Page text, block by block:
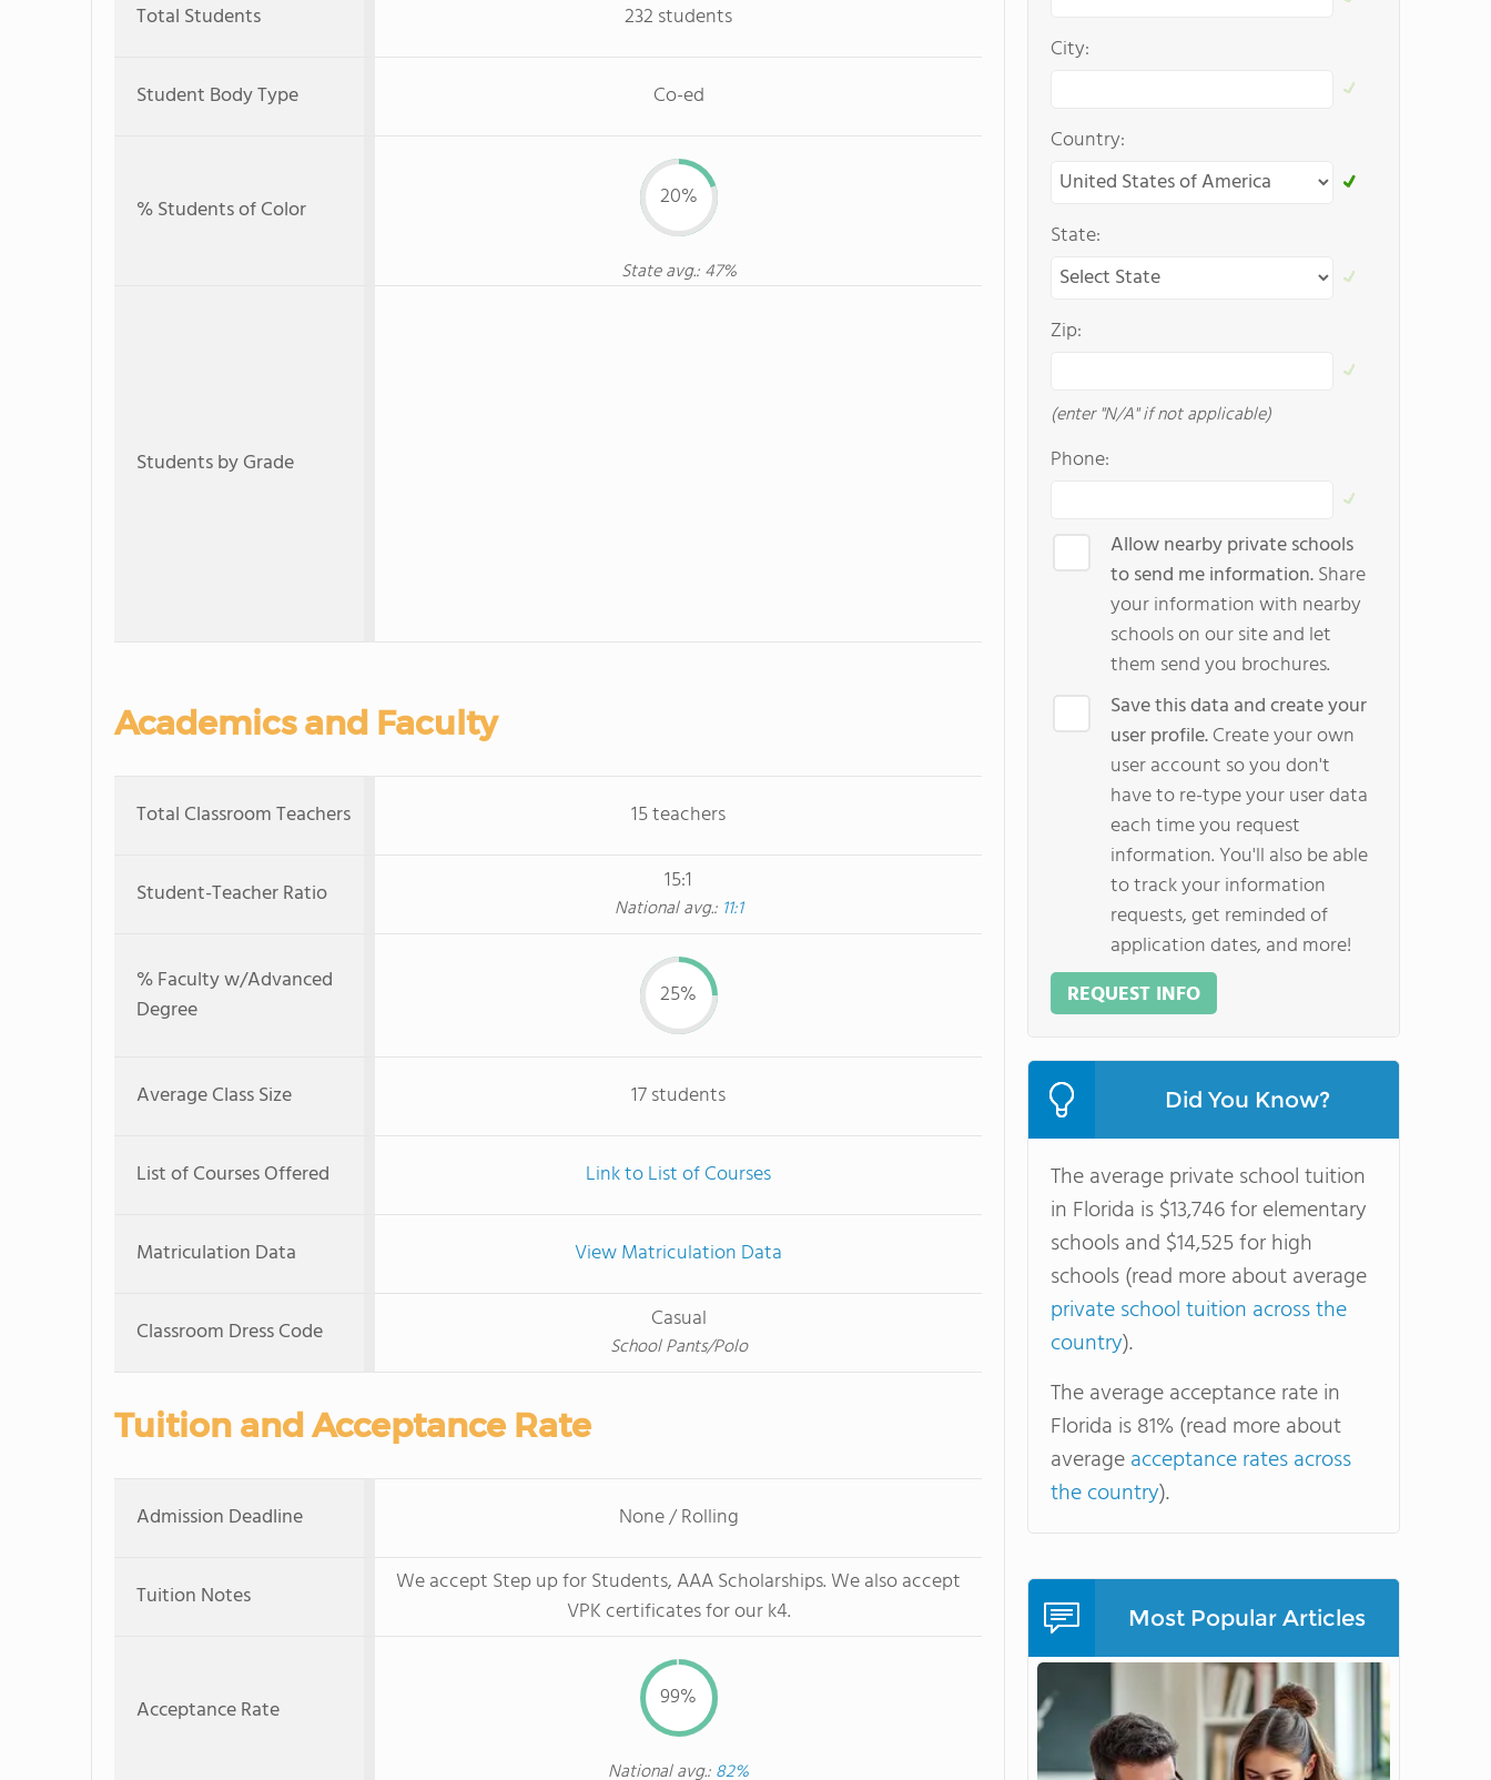
Total Students 232 students
Student Body Type Co-ed
% Students of Color 20%
State avg.: 47%
Students by Grade
Academics and Faculty
Total Classroom Teachers 15 teachers
Student-Teacher Ratio 15:1
National avg.: 11:1
% Faculty w/Advanced
Degree
25%
Average Class Size 17 students
List of Courses Offered Link to List of Courses
Matriculation Data View Matriculation Data
Classroom Dress Code Casual
School Pants/Polo
Tuition and Acceptance Rate
Admission Deadline None / Rolling
Tuition Notes
We accept Step up for Students, AAA Scholarships. We also accept
VPK certificates for our k4.
Acceptance Rate 99%
National avg.:82%
City:
Country:
State:
Zip:
(enter "N/A" if not applicable)
Phone:
Allow nearby private schools
to send me information.Share
your information with nearby
schools on our site and let
them send you brochures.
Save this data and create your
user profile.Create your own
user account so you don't
have to re-type your user data
each time you request
information. You'll also be able
to track your information
requests, get reminded of
application dates, and more!
REQUEST INFO
Did You Know?
The average private school tuition
in Florida is $13,746 for elementary
schools and $14,525 for high
schools (read more about average
private school tuition across the
country).
The average acceptance rate in
Florida is 81% (read more about
averageacceptance rates across
the country).
Most Popular Articles